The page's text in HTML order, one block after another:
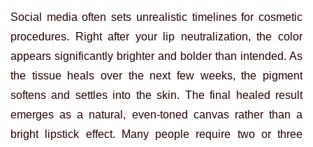
Social media often sets unrealistic timelines for cosmetic
procedures. Right after your lip neutralization, the color
appears significantly brighter and bolder than intended. As
the tissue heals over the next few weeks, the pigment
softens and settles into the skin. The final healed result
emerges as a natural, even-toned canvas rather than a
bright lipstick effect. Many people require two or three